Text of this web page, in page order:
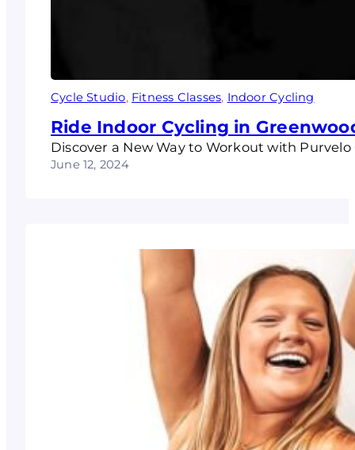
Cycle Studio, Fitness Classes, Indoor Cycling
Ride Indoor Cycling in
Discover a New Way to Workout with Purvelo
June 12, 2024